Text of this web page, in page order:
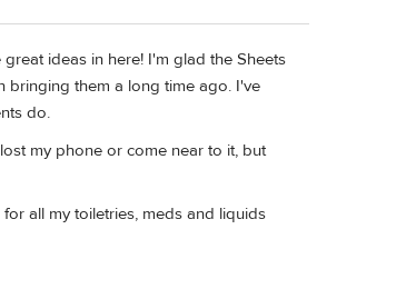
ideas in here! I'm glad the Sheets
bringing them a long time ago. I've
do.
my phone or come near to it, but
all my toiletries, meds and liquids